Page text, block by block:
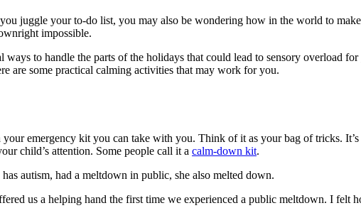
juggle your to-do list, you may also be wondering how in the world to
impossible.
to handle the parts of the holidays that could lead to sensory overload
are some practical calming activities that may work for you.
emergency kit you can take with you. Think of it as your bag of tricks.
child’s attention. Some people call it a calm-down kit.
autism, had a meltdown in public, she also melted down.
us a helping hand the first time we experienced a public meltdown. I felt